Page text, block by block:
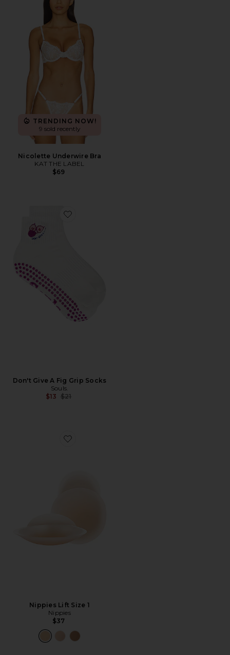
TRENDING NOW!
9 sold recently
Nicolette Underwire Bra
KAT THE LABEL
$69
Favorite Don't Give A Fig Grip Socks
Don't Give A Fig Grip Socks
Souls.
$13 Previous price:
$21
Favorite Nippies Lift Size 1
Nippies Lift Size 1
Nippies
$37